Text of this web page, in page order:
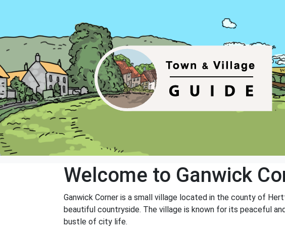
Welcome to Ganwick
Ganwick Corner is a small village located in the county of
beautiful countryside. The village is known for its peaceful
bustle of city life.